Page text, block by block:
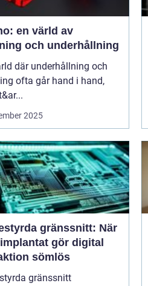
en värld av
och underhållning
där underhållning och
ofta går hand i hand,
2025
gränssnitt: När
gör digital
sömlös
gränssnitt